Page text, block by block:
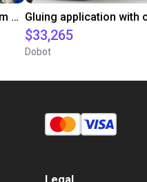
Automated labeling with igus room gantry and a cab label printer
$33,265
Dobot
Legal